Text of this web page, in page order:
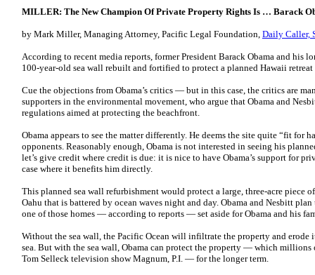
MILLER: The New Champion Of Private Property Rights Is … Barack
by Mark Miller, Managing Attorney, Pacific Legal Foundation, Daily Caller,
According to recent media reports, former President Barack Obama and his
100-year-old sea wall rebuilt and fortified to protect a planned Hawaii
Cue the objections from Obama’s critics — but in this case, the critics are
supporters in the environmental movement, who argue that Obama and
regulations aimed at protecting the beachfront.
Obama appears to see the matter differently. He deems the site quite “fit for
opponents. Reasonably enough, Obama is not interested in seeing his
let’s give credit where credit is due: it is nice to have Obama’s support for
case where it benefits him directly.
This planned sea wall refurbishment would protect a large, three-acre piece
Oahu that is battered by ocean waves night and day. Obama and Nesbitt
one of those homes — according to reports — set aside for Obama and his
Without the sea wall, the Pacific Ocean will infiltrate the property and
sea. But with the sea wall, Obama can protect the property — which millions
Tom Selleck television show Magnum, P.I. — for the longer term.